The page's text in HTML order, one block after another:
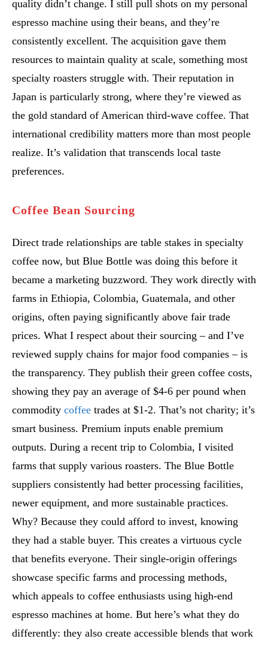
quality didn’t change. I still pull shots on my personal
espresso machine using their beans, and they’re
consistently excellent. The acquisition gave them
resources to maintain quality at scale, something most
specialty roasters struggle with. Their reputation in
Japan is particularly strong, where they’re viewed as
the gold standard of American third-wave coffee. That
international credibility matters more than most people
realize. It’s validation that transcends local taste
preferences.
Coffee Bean Sourcing
Direct trade relationships are table stakes in specialty
coffee now, but Blue Bottle was doing this before it
became a marketing buzzword. They work directly with
farms in Ethiopia, Colombia, Guatemala, and other
origins, often paying significantly above fair trade
prices. What I respect about their sourcing – and I’ve
reviewed supply chains for major food companies – is
the transparency. They publish their green coffee costs,
showing they pay an average of $4-6 per pound when
commodity coffee trades at $1-2. That’s not charity; it’s
smart business. Premium inputs enable premium
outputs. During a recent trip to Colombia, I visited
farms that supply various roasters. The Blue Bottle
suppliers consistently had better processing facilities,
newer equipment, and more sustainable practices.
Why? Because they could afford to invest, knowing
they had a stable buyer. This creates a virtuous cycle
that benefits everyone. Their single-origin offerings
showcase specific farms and processing methods,
which appeals to coffee enthusiasts using high-end
espresso machines at home. But here’s what they do
differently: they also create accessible blends that work